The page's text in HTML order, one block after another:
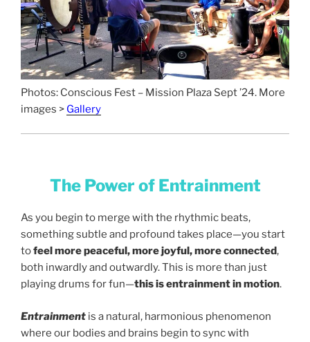
Photos: Conscious Fest – Mission Plaza Sept ’24. More
images > Gallery
The Power of Entrainment
As you begin to merge with the rhythmic beats,
something subtle and profound takes place—you start
tofeel more peaceful, more joyful, more connected,
both inwardly and outwardly. This is more than just
playing drums for fun—this is entrainment in motion.
Entrainment is a natural, harmonious phenomenon
where our bodies and brains begin to sync with